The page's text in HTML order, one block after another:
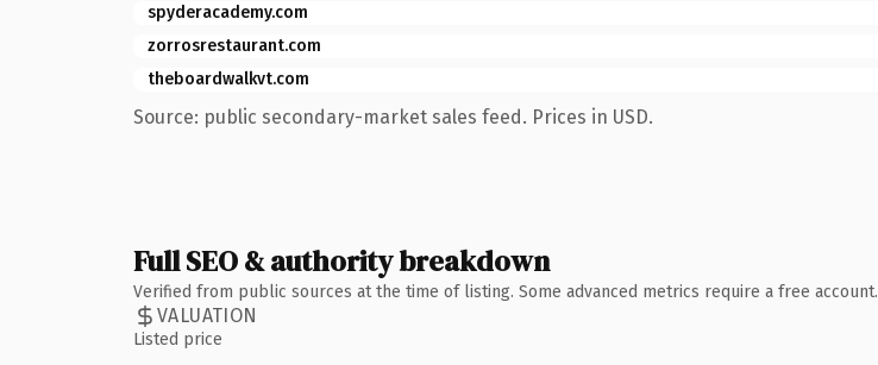
spyderacademy.com
zorrosrestaurant.com
theboardwalkvt.com
Source: public secondary-market sales feed. Prices in USD.
Full SEO & authority breakdown
Verified from public sources at the time of listing. Some advanced metrics require a free account.
VALUATION
Listed price